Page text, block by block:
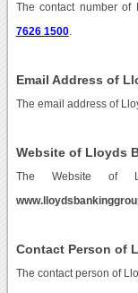
The contact number
7626 1500.
Email Address of
The email address of
Website of Lloyds
The Website of
Contact Person of
The contact person of